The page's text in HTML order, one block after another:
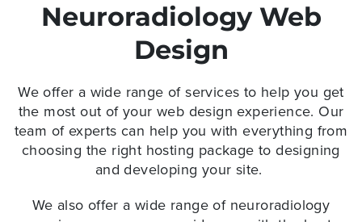
Neuroradiology Web
Design
We offer a wide range of services to help you get
the most out of your web design experience. Our
team of experts can help you with everything from
choosing the right hosting package to designing
and developing your site.
We also offer a wide range of neuroradiology